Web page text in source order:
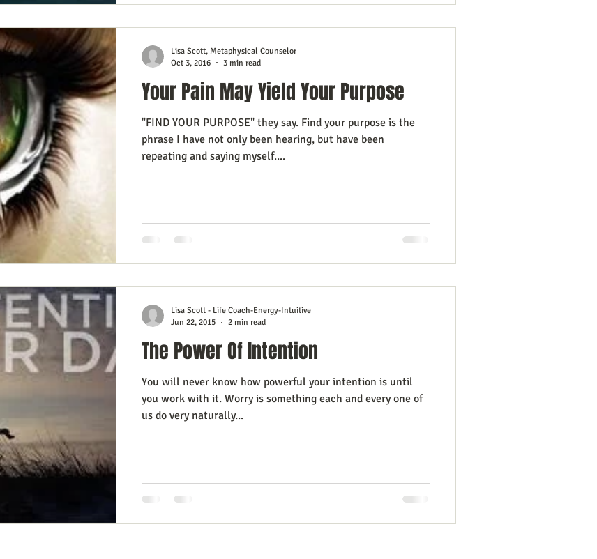
Your Pain May Yield Your Purpose
"FIND YOUR PURPOSE" they say. Find your purpose is the
phrase I have not only been hearing, but have been
repeating and saying myself....
Lisa Scott, Metaphysical Counselor
Oct 3, 2016
3 min read
The Power Of Intention
You will never know how powerful your intention is until
you work with it. Worry is something each and every one of
us do very naturally...
Lisa Scott - Life Coach-Energy-Intuitive
Jun 22, 2015
2 min read